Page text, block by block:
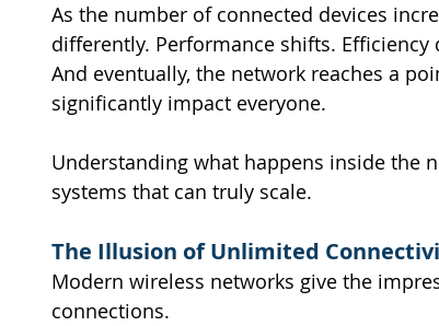
As the number of connected devices
differently. Performance shifts.
And eventually, the network reaches a
significantly impact everyone.
Understanding what happens inside the
systems that can truly scale.
The Illusion of Unlimited
Modern wireless networks give the
connections.